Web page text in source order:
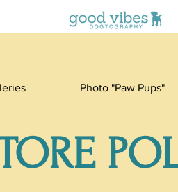
Photo "Paw Pups"